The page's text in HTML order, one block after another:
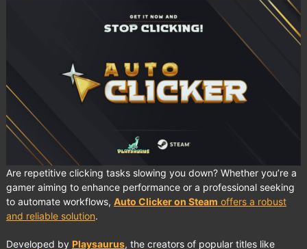
Are repetitive clicking tasks slowing you down? Whether you’re a
gamer aiming to enhance performance or a professional seeking
to automate workflows, Auto Clicker on Steam offers a robust
and reliable solution.
Developed by Playsaurus, the creators of popular titles like